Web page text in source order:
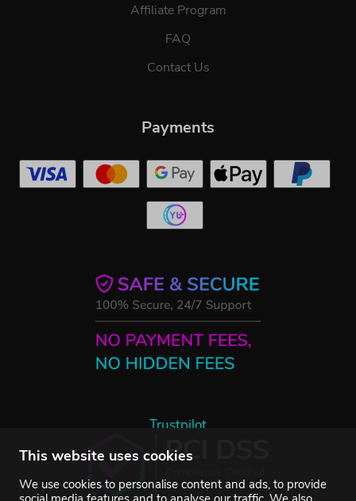
This website uses cookies
We use cookies to personalise content and ads, to provide
Affiliate Program
FAQ
Contact Us
Trustpilot
Payments